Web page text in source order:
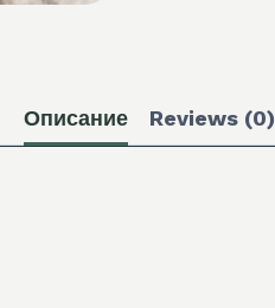
Описание Reviews (0)